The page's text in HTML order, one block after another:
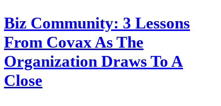
Biz Community: 3 Lessons
From Covax As The
Organization Draws To A
Close